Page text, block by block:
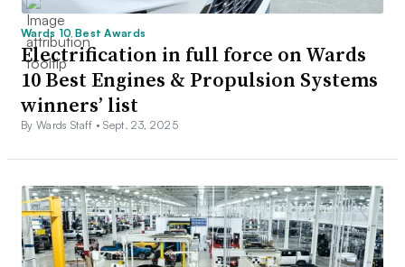
Wards 10 Best Awards
Electrification in full force on Wards
10 Best Engines & Propulsion Systems
winners’ list
By Wards Staff •Sept. 23, 2025